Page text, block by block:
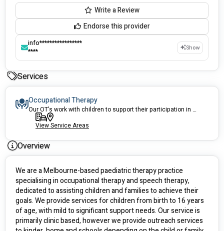
Write a Review
Endorse this provider
info*****************
****
Show
Services
Occupational Therapy
Our OT's work with children to support their participation in everyday life.
View Service Areas
Overview
We are a Melbourne-based paediatric therapy practice
specialising in occupational therapy and speech therapy,
dedicated to assisting children and families to achieve their
goals. We provide services for children from birth to 16 years
of age, with mild to significant support needs. Our service is
primarily clinic based, however we provide outreach services